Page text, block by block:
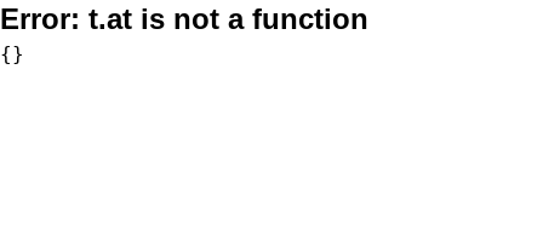
Error: t.at is not a function
{}